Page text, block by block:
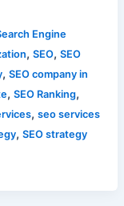
Engine
, SEO, SEO
, SEO company in
, SEO Ranking,
, seo services
, SEO strategy